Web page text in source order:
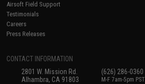
Airsoft Field Support
Testimonials
Careers
Press Releases
CONTACT INFORMATION
2801 W. Mission Rd.
Alhambra, CA 91803
(626) 286-0360
M-F 7am-5pm PST